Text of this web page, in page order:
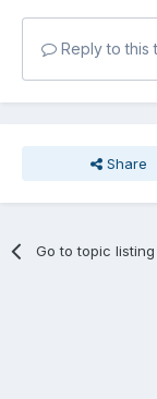
Reply to this
Share
Go to topic listing